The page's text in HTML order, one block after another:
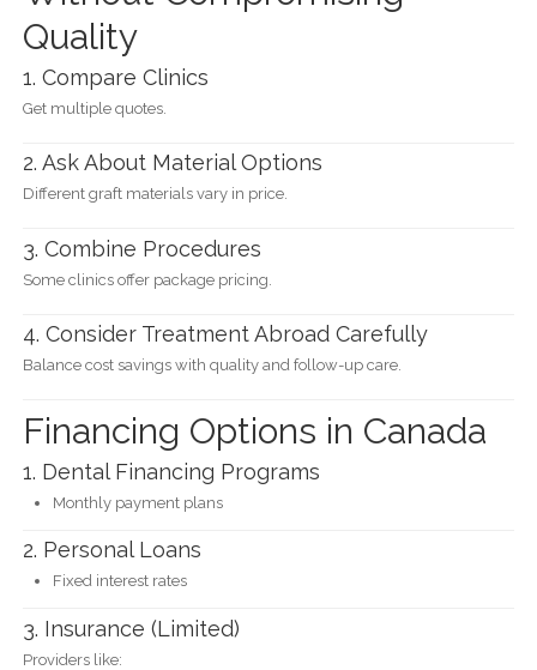
Quality
1. Compare Clinics
Get multiple quotes.
2. Ask About Material Options
Different graft materials vary in price.
3. Combine Procedures
Some clinics offer package pricing.
4. Consider Treatment Abroad Carefully
Balance cost savings with quality and follow-up care.
Financing Options in Canada
1. Dental Financing Programs
Monthly payment plans
2. Personal Loans
Fixed interest rates
3. Insurance (Limited)
Providers like: